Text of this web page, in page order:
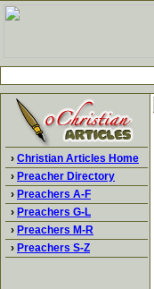
› Christian Articles Home
› Preacher Directory
› Preachers A-F
› Preachers G-L
› Preachers M-R
› Preachers S-Z